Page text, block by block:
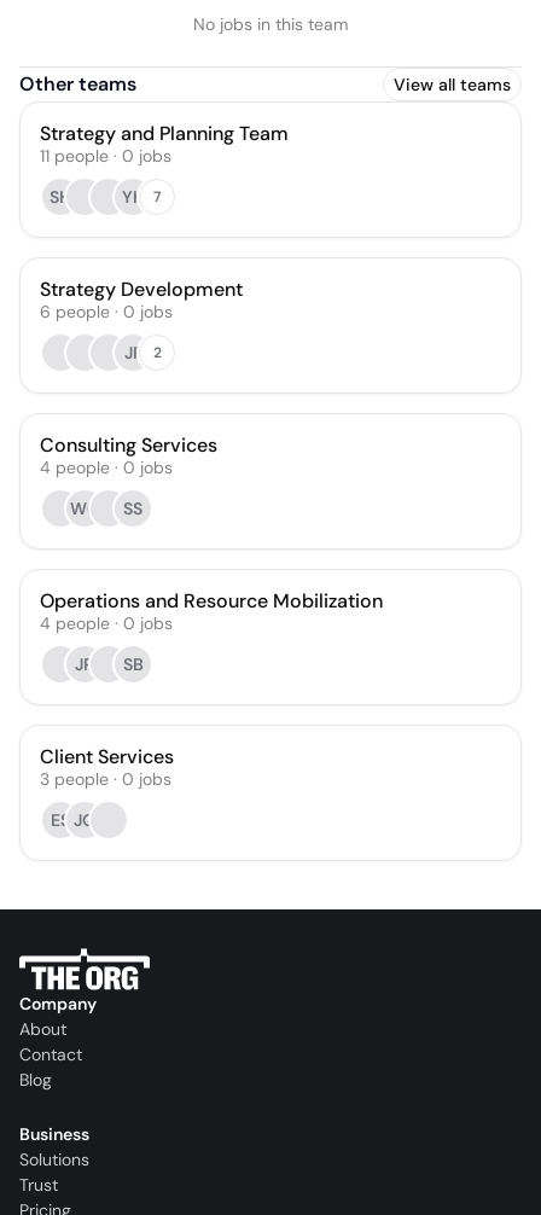
No jobs in this team
Other teams View all teams
Strategy and Planning Team
11 people · 0 jobs
SH
YK 7
Strategy Development
6 people · 0 jobs
JF
2
Consulting Services
4 people · 0 jobs
WC
SS
Operations and Resource Mobilization
4 people · 0 jobs
JR
SB
Client Services
3 people · 0 jobs
ES JQ
Company
About
Contact
Blog
Business
Solutions
Trust
Pricing